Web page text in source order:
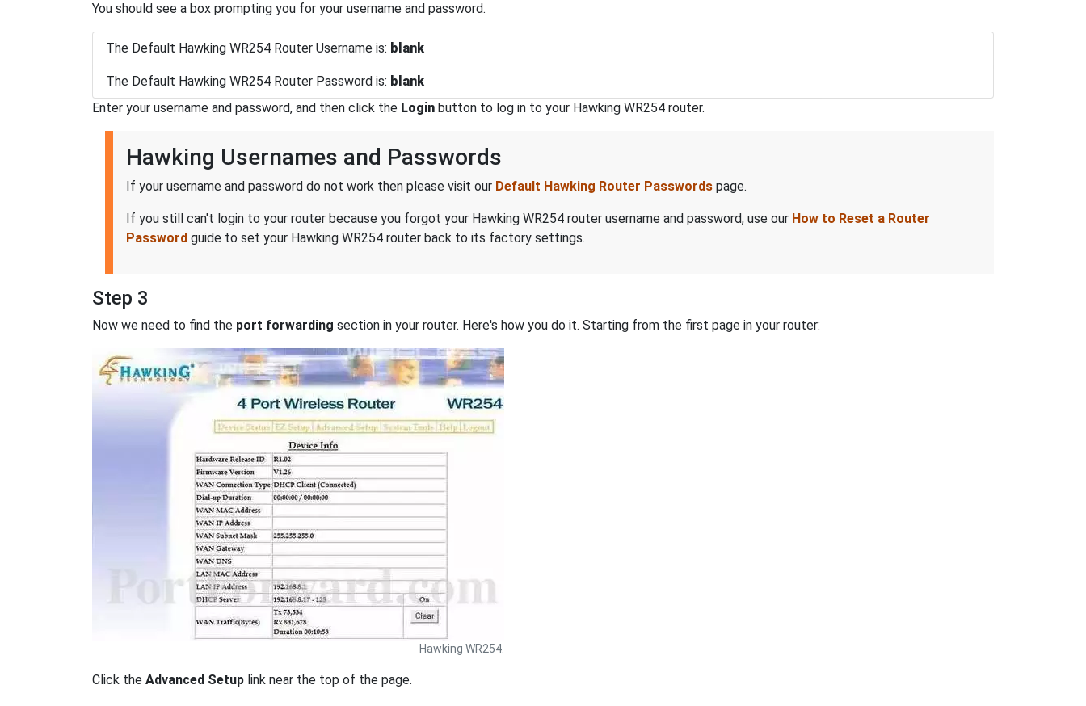
You should see a box prompting you for your username and password.
The Default Hawking WR254 Router Username is: blank
The Default Hawking WR254 Router Password is: blank
Enter your username and password, and then click the Login button to log in to your Hawking WR254 router.
Hawking Usernames and Passwords
If your username and password do not work then please visit our Default Hawking Router Passwords page.
If you still can't login to your router because you forgot your Hawking WR254 router username and password, use our How to Reset a Router
Password guide to set your Hawking WR254 router back to its factory settings.
Step 3
Now we need to find the port forwarding section in your router. Here's how you do it. Starting from the first page in your router:
Hawking WR254.
Click the Advanced Setup link near the top of the page.